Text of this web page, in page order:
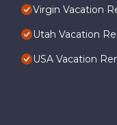
Virgin Vacation
Utah Vacation
USA Vacation